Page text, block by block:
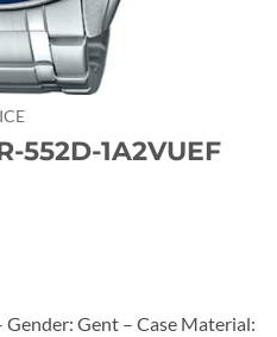
552D-1A2VUEF
Gender: Gent – Case Material: